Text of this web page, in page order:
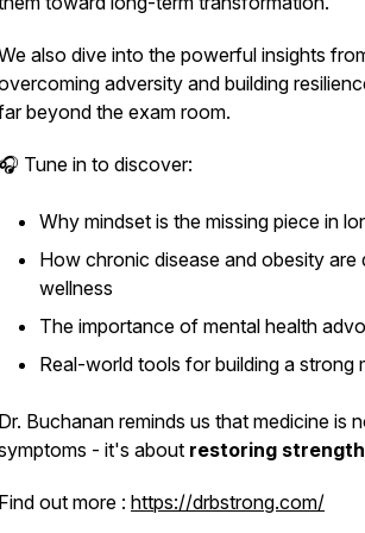
also dive into the powerful insights
adversity and building
beyond the exam room.
🎧 Tune in to discover:
Why mindset is the missing piece in
How chronic disease and obesity
wellness
The importance of mental health
Real-world tools for building a strong
Dr. Buchanan reminds us that medicine is
- it's about restoring
Find out more : https://drbstrong.com/